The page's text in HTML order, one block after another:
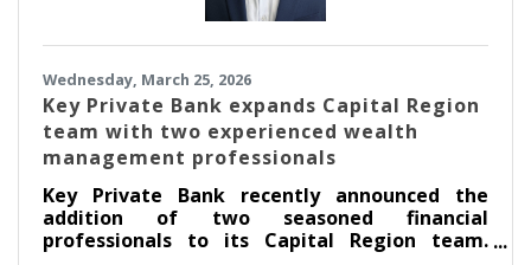
Wednesday, March 25, 2026
Key Private Bank expands Capital Region
team with two experienced wealth
management professionals
Key Private Bank recently announced the
addition of two seasoned financial
professionals to its Capital Region team.